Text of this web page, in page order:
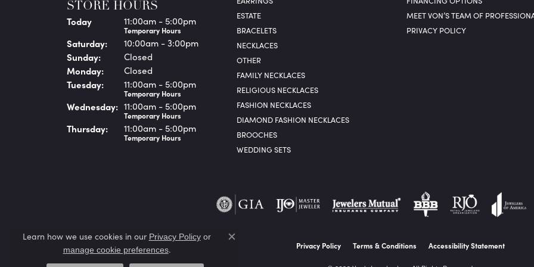
STORE HOURS
Today(Fri 11:00am - 5:00pm
Temporary Hours
Saturday: 10:00am - 3:00pm
Sunday: Closed
Monday: Closed
Tuesday: 11:00am - 5:00pm
Temporary Hours
Wednesday: 11:00am - 5:00pm
Temporary Hours
Thursday: 11:00am - 5:00pm
Temporary Hours
ESTATE
BRACELETS
NECKLACES
OTHER
FAMILY NECKLACES
RELIGIOUS NECKLACES
FASHION NECKLACES
DIAMOND FASHION NECKLACES
BROOCHES
WEDDING SETS
MEET VON’S TEAM OF
PRIVACY POLICY
Privacy Policy Terms & Conditions Accessibility Statement
Learn how we use cookies in our Privacy Policyor
manage cookie preferences.
Close consent popup